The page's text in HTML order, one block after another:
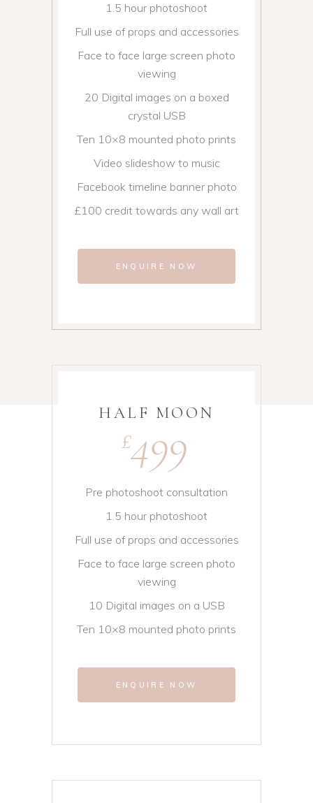
1.5 hour photoshoot
Full use of props and accessories
Face to face large screen photo
viewing
20 Digital images on a boxed
crystal USB
Ten 10×8 mounted photo prints
Video slideshow to music
Facebook timeline banner photo
£100 credit towards any wall art
ENQUIRE NOW
HALF MOON
£499
Pre photoshoot consultation
1.5 hour photoshoot
Full use of props and accessories
Face to face large screen photo
viewing
10 Digital images on a USB
Ten 10×8 mounted photo prints
ENQUIRE NOW